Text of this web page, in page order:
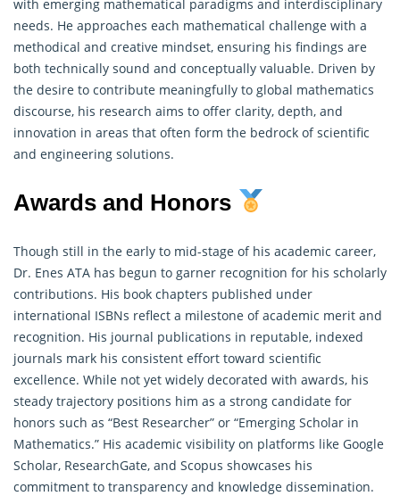
with emerging mathematical paradigms and interdisciplinary
needs. He approaches each mathematical challenge with a
methodical and creative mindset, ensuring his findings are
both technically sound and conceptually valuable. Driven by
the desire to contribute meaningfully to global mathematics
discourse, his research aims to offer clarity, depth, and
innovation in areas that often form the bedrock of scientific
and engineering solutions.
Awards and Honors
Though still in the early to mid-stage of his academic career,
Dr. Enes ATA has begun to garner recognition for his scholarly
contributions. His book chapters published under
international ISBNs reflect a milestone of academic merit and
recognition. His journal publications in reputable, indexed
journals mark his consistent effort toward scientific
excellence. While not yet widely decorated with awards, his
steady trajectory positions him as a strong candidate for
honors such as “Best Researcher” or “Emerging Scholar in
Mathematics.” His academic visibility on platforms like Google
Scholar, ResearchGate, and Scopus showcases his
commitment to transparency and knowledge dissemination.